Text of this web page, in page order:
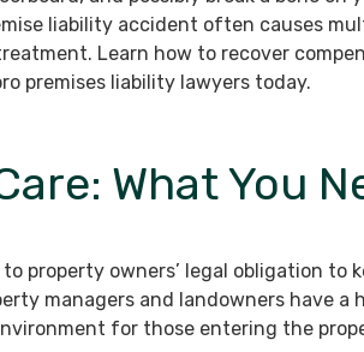
liability accident often causes
Learn how to recover
premises liability lawyers today.
What You
property owners’ legal obligation to
managers and landowners have
for those entering the